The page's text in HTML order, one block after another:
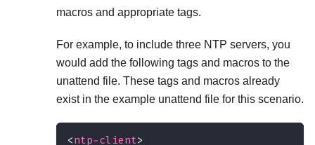
macros and appropriate tags.
For example, to include three NTP servers, you
would add the following tags and macros to the
unattend file. These tags and macros already
exist in the example unattend file for this scenario.
<ntp-client>